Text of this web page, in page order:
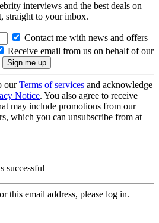
interviews and the best deals on
straight to your inbox.
Contact me with news and offers
Receive email from us on behalf of our
ourTerms of services and acknowledge
Notice. You also agree to receive
may include promotions from our
which you can unsubscribe from at
successful
this email address, please log in.